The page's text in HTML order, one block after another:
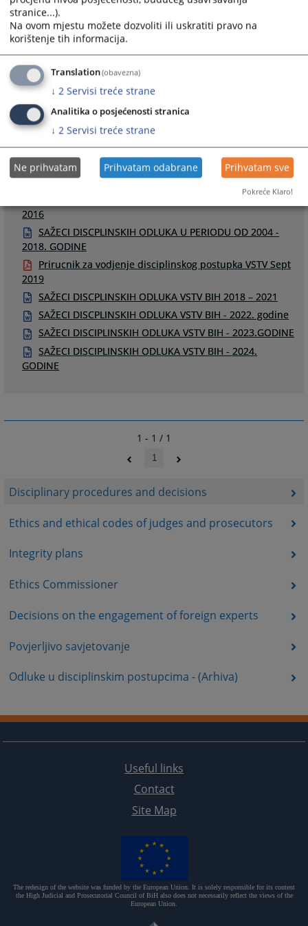
Disciplinary procedures and decisions
Ethics and ethical codes of judges and prosecutors
Integrity plans
Ethics Commissioner
Decisions on the engagement of foreign experts
Povjerljivo savjetovanje
Odluke u disciplinskim postupcima - (Arhiva)
Links
Odluke u disciplinskim postupcima
Raspored disciplinskih ročišta
Files
Smjernice za odredjivanje disciplinskih mjera u DP -
2016
SAŽECI DISCPLINSKIH ODLUKA U PERIODU OD 2004 -
2018. GODINE
Prirucnik za vodjenje disciplinskog postupka VSTV Sept
2019
SAŽECI DISCPLINSKIH ODLUKA VSTV BIH 2018 – 2021
SAŽECI DISCPLINSKIH ODLUKA VSTV BIH - 2022. godine
SAŽECI DISCIPLINSKIH ODLUKA VSTV BIH - 2023.GODINE
SAŽECI DISCIPLINSKIH ODLUKA VSTV BIH - 2024.
GODINE
1 - 1 / 1
1
Useful links
Contact
Site Map
The redesign of the website was funded by the European Union. It is solely responsible for its content
the High Judicial and Prosecutorial Council of BiH also does not necessarily reflect the views of the
European Union.
stranice...).
Na ovom mjestu možete dozvoliti ili uskratiti pravo na
korištenje tih informacija.
Translation(obavezna)
↓ 2 Servisi treće strane
Analitika o posjećenosti stranica
↓ 2 Servisi treće strane
Ne prihvatam Prihvatam odabrane Prihvatam sve
Pokreće Klaro!